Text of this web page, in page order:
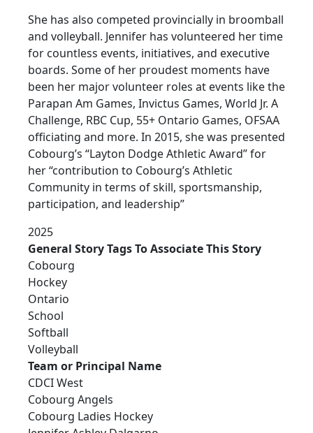
She has also competed provincially in broomball
and volleyball. Jennifer has volunteered her time
for countless events, initiatives, and executive
boards. Some of her proudest moments have
been her major volunteer roles at events like the
Parapan Am Games, Invictus Games, World Jr. A
Challenge, RBC Cup, 55+ Ontario Games, OFSAA
officiating and more. In 2015, she was presented
Cobourg’s “Layton Dodge Athletic Award” for
her “contribution to Cobourg’s Athletic
Community in terms of skill, sportsmanship,
participation, and leadership”
2025
General Story Tags To Associate This Story
Cobourg
Hockey
Ontario
School
Softball
Volleyball
Team or Principal Name
CDCI West
Cobourg Angels
Cobourg Ladies Hockey